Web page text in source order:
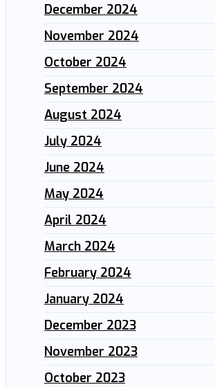
December 2024
November 2024
October 2024
September 2024
August 2024
July 2024
June 2024
May 2024
April 2024
March 2024
February 2024
January 2024
December 2023
November 2023
October 2023